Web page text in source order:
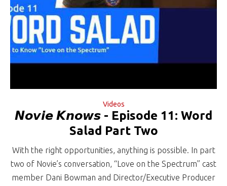
Videos
𝙉𝙤𝙫𝙞𝙚 𝙆𝙣𝙤𝙬𝙨 - Episode 11: Word
Salad Part Two
With the right opportunities, anything is possible. In part
two of Novie’s conversation, “Love on the Spectrum” cast
member Dani Bowman and Director/Executive Producer